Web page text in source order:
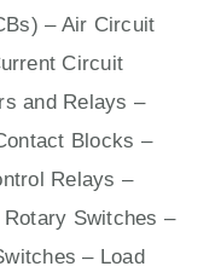
– Air Circuit
Circuit
and Relays –
Blocks –
Relays –
Switches –
– Load